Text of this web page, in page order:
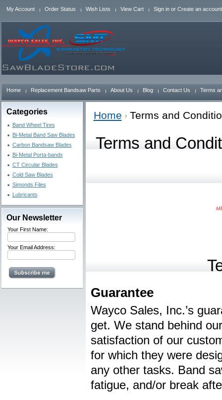
My Account Order Status Wish Lists View Cart Sign inor Create an account
Home Replacement Bandsaw Parts About Us Blog Contact Us Terms
Categories
Band Wheel Tires
Bi-Metal Band Saw Blades
Carbon Bandsaw Blades
Bi-Metal Porta-bands
CT Circular Blades
Cold Saw Blades
Simonds Files
Lubricants
Our Newsletter
Your First Name:
Your Email Address:
Home Terms and
Terms and
Guarantee
Wayco Sales, Inc.’s
get. We stand behind
satisfaction of our
for which they were
any other tasks. Band
fatigue, and/or break